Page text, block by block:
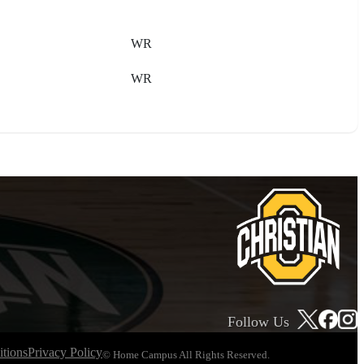
WR
WR
Follow Us
Privacy Policy© Home Campus All Rights Reserved.